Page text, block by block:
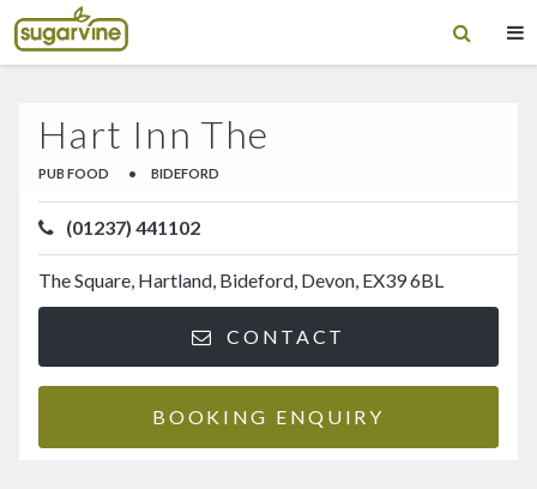
Hart Inn The
PUB FOOD • BIDEFORD
(01237) 441102
The Square, Hartland, Bideford, Devon, EX39 6BL
CONTACT
BOOKING ENQUIRY